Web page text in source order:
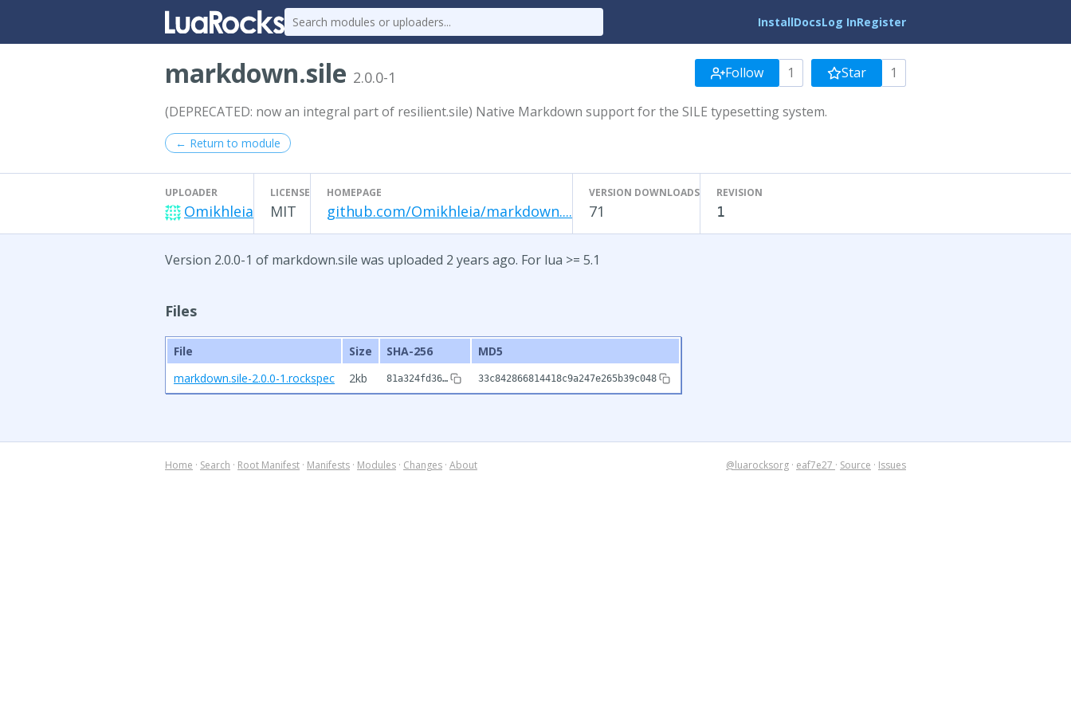
InstallDocsLog InRegister
markdown.sile 2.0.0-1 Follow 1 Star 1
(DEPRECATED: now an integral part of resilient.sile) Native Markdown support for the SILE typesetting system.
← Return to module
UPLOADER
Omikhleia
LICENSE
MIT
HOMEPAGE
github.com/Omikhleia/markdown....
VERSION DOWNLOADS
71
REVISION
1
Version 2.0.0-1 of markdown.sile was uploaded 2 years ago. For lua >= 5.1
Files
File Size SHA-256
MD5
markdown.sile-2.0.0-1.rockspec
2kb 81a324fd36… 33c842866814418c9a247e265b39c048
Home · Search · Root Manifest · Manifests · Modules · Changes · About @luarocksorg · eaf7e27 · Source · Issues